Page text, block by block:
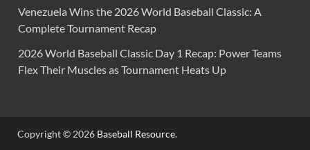
Venezuela Wins the 2026 World Baseball Classic: A
Complete Tournament Recap
2026 World Baseball Classic Day 1 Recap: Power Teams
Flex Their Muscles as Tournament Heats Up
Copyright © 2026 Baseball Resource.